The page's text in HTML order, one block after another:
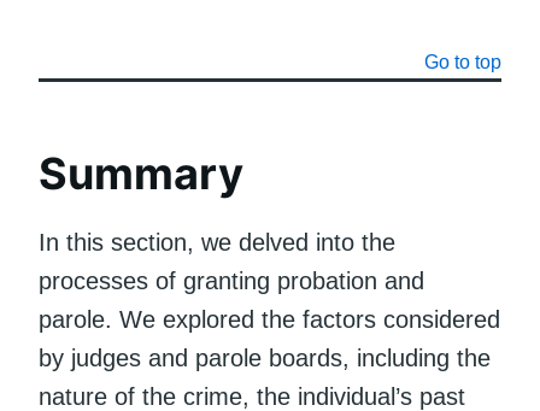
Go to top
Summary
In this section, we delved into the
processes of granting probation and
parole. We explored the factors considered
by judges and parole boards, including the
nature of the crime, the individual’s past